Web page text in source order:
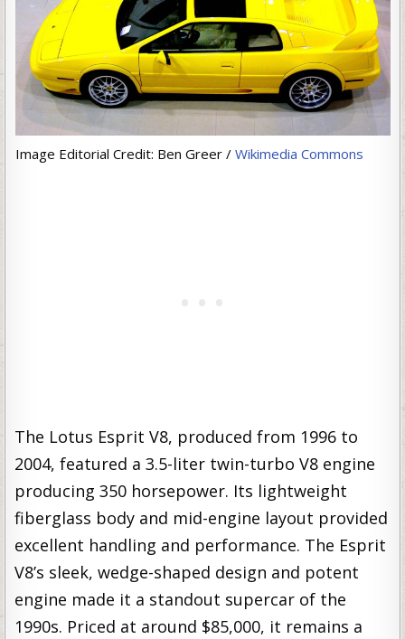
Image Editorial Credit: Ben Greer / Wikimedia Commons
The Lotus Esprit V8, produced from 1996 to
2004, featured a 3.5-liter twin-turbo V8 engine
producing 350 horsepower. Its lightweight
fiberglass body and mid-engine layout provided
excellent handling and performance. The Esprit
V8’s sleek, wedge-shaped design and potent
engine made it a standout supercar of the
1990s. Priced at around $85,000, it remains a